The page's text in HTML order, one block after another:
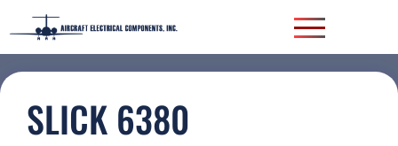
SLICK 6380